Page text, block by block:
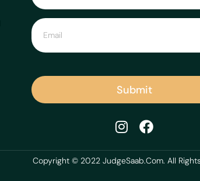
Submit
Copyright © 2022 JudgeSaab.Com. All